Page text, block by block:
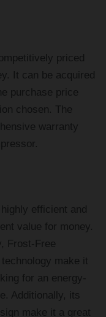
priced
It can be acquired
purchase price
chosen. The
warranty
efficient and
value for money.
Frost-Free
make it
for an energy-
Additionally, its
make it a great